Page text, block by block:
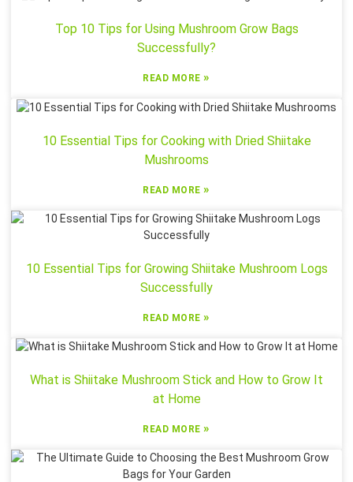
Top 10 Tips for Using Mushroom Grow Bags
Successfully?
READ MORE»
10 Essential Tips for Cooking with Dried Shiitake
Mushrooms
READ MORE»
10 Essential Tips for Growing Shiitake Mushroom Logs
Successfully
READ MORE»
What is Shiitake Mushroom Stick and How to Grow It
at Home
READ MORE»